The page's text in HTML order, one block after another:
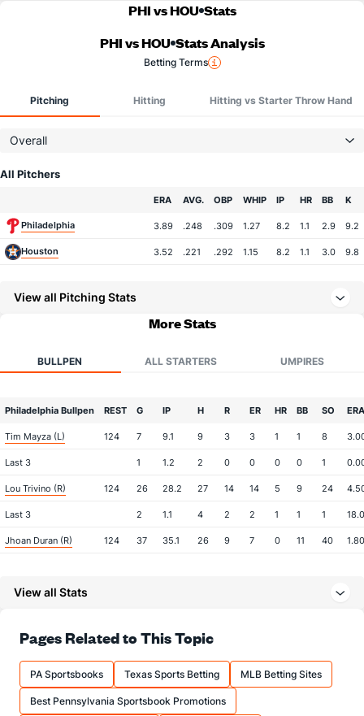
PHI vs HOU Stats
PHI vs HOU Stats Analysis
Betting Terms
Pitching Hitting Hitting vs Starter Throw Hand
Overall
All Pitchers
ERA AVG. OBP WHIP IP HR BB K
Philadelphia 3.89 .248 .309 1.27 8.2 1.1 2.9 9.2
Houston 3.52 .221 .292 1.15 8.2 1.1 3.0 9.8
View all Pitching Stats
More Stats
BULLPEN ALL STARTERS UMPIRES
Philadelphia Bullpen REST G IP H R ER HR BB SO ERA
Tim Mayza (L) 124 7 9.1 9 3 3 1 1 8
Last 3 1 1.2 2 0 0 0 0 1
Lou Trivino (R) 124 26 28.2 27 14 14 5 9 24
Last 3 2 1.1 4 2 2 1 1 1
Jhoan Duran (R) 124 37 35.1 26 9 7 0 11 40 1.80
Jose Alvarado (L)
Daniel Robert (R) 39 0.2 1
Seth Johnson (R) 1 2.0 2 1 0 0
1 2.0 2 1
View all Stats
Pages Related to This Topic
PA Sportsbooks Texas Sports Betting MLB Betting Sites
Best Pennsylvania Sportsbook Promotions